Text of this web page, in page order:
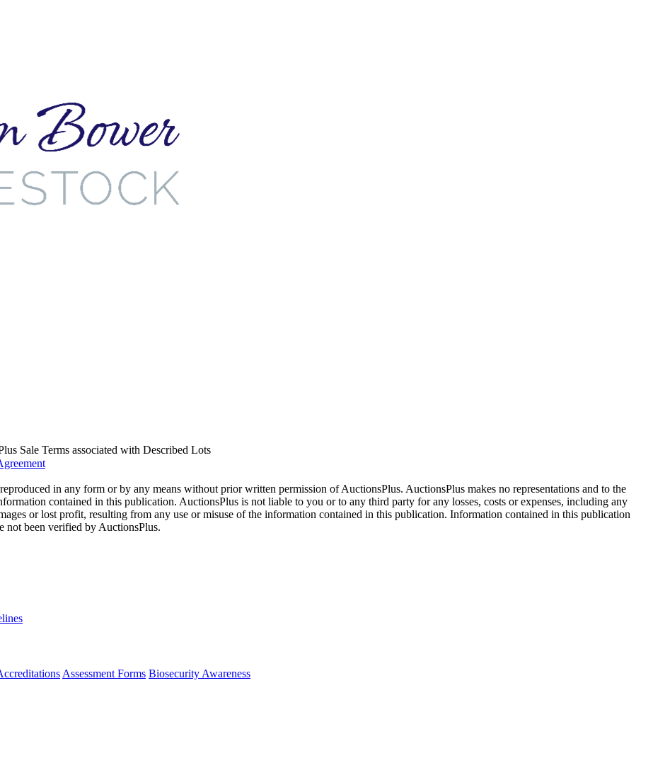
Sale Terms associated with Described Lots
in any form or by any means without prior written permission of AuctionsPlus. AuctionsPlus makes no representations and to the
contained in this publication. AuctionsPlus is not liable to you or to any third party for any losses, costs or expenses, including any
or lost profit, resulting from any use or misuse of the information contained in this publication. Information contained in this publication
not been verified by AuctionsPlus.
Assessment Forms Biosecurity Awareness